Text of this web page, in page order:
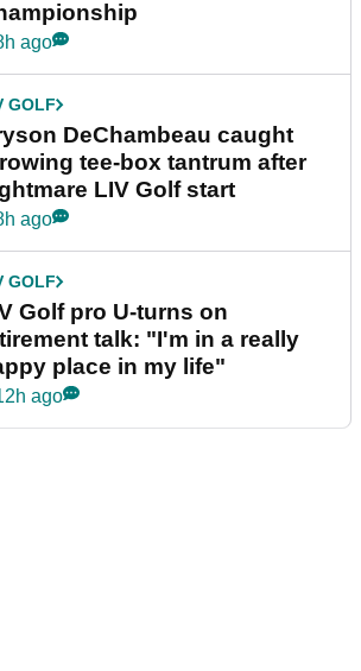
ago
GOLF
DeChambeau caught
tee-box tantrum after
LIV Golf start
ago
GOLF
Golf pro U-turns on
talk: "I'm in a really
place in my life"
ago